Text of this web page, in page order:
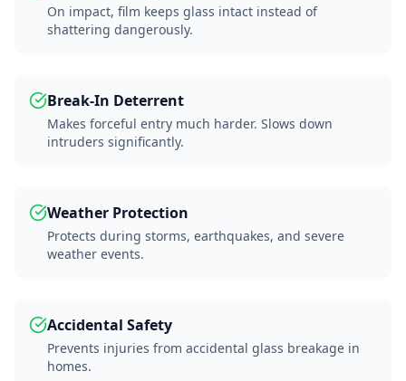
On impact, film keeps glass intact instead of
shattering dangerously.
Break-In Deterrent
Makes forceful entry much harder. Slows down
intruders significantly.
Weather Protection
Protects during storms, earthquakes, and severe
weather events.
Accidental Safety
Prevents injuries from accidental glass breakage in
homes.